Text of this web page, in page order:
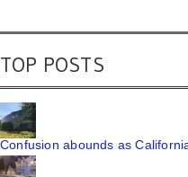
TOP POSTS
Confusion abounds as